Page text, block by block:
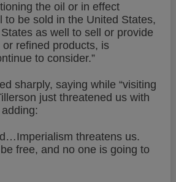
the oil or in effect
to be sold in the United States,
as well to sell or provide
refined products, is
to consider.”
sharply, saying while “visiting
just threatened us with
threatens us.
free, and no one is going to